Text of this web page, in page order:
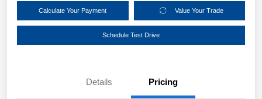
Calculate Your Payment Value Your Trade
Schedule Test Drive
Details Pricing